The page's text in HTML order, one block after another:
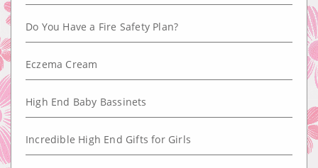
Do You Have a Fire Safety Plan?
Eczema Cream
High End Baby Bassinets
Incredible High End Gifts for Girls